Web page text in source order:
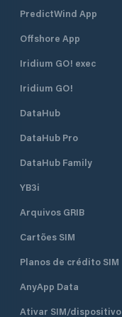
PredictWind App
Offshore App
Iridium GO! exec
Iridium GO!
DataHub
DataHub Pro
DataHub Family
YB3i
Arquivos GRIB
Cartões SIM
Planos de crédito SIM
AnyApp Data
Ativar SIM/dispositivo